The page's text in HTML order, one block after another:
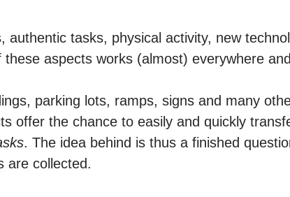
tasks, physical activity, new
aspects works (almost) everywhere
parking lots, ramps, signs and many
offer the chance to easily and quickly
. The idea behind is thus a finished
​​are collected.